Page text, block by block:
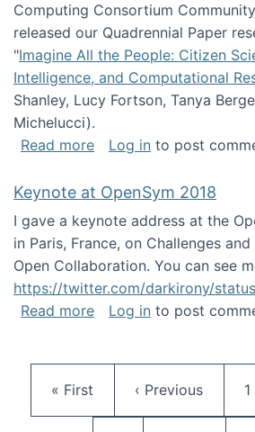
Computing Consortium
released our Quadrennial Paper
"Imagine All the People: Citizen
Intelligence, and Computational
Shanley, Lucy Fortson, Tanya
Michelucci).
Read moreabout Imagine All the
Log in to post
Keynote at OpenSym 2018
I gave a keynote address at the
in Paris, France, on Challenges
Open Collaboration. You can see
https://twitter.com/darkirony/
Read moreabout Keynote at
Log in to post
First page
« First Previous page
‹ Previous 1